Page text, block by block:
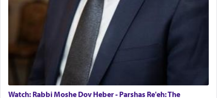
Watch: Rabbi Moshe Dov Heber - Parshas Re'eh: The